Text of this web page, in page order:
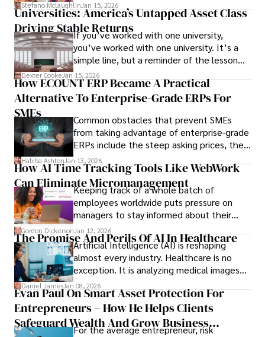
Stefano MclaughlinJan 15, 2026
Universities: America’s Untapped Asset Class​
Driving Stable ReturnsIf you’ve worked with one university,
you’ve worked with one university. It’s a
simple line, but a reminder of the lesson
we’ve learned over the last 25 years –
durable relationships matter – because
the opportunities on each campus emerge
behind it.
Dexter CookeJan 15, 2026
How ECOUNT ERP Became A Practical
Alternative To Enterprise-Grade ERPs For
SMEs
Common obstacles that prevent SMEs
from taking advantage of enterprise-grade
ERPs include the steep asking prices, the
array of features that SMEs may never use,
and incompatibility with SMEs’ existing
infrastructure.
Habiba Ashton Jan 13, 2026
How AI Time Tracking Tools Like WebWork
Can Eliminate Micromanagement
Keeping track of a whole batch of
employees worldwide puts pressure on
managers to stay informed about their
employees’ daily tasks and productivity.
Gordon Dickerson Jan 12, 2026
The Promise And Perils Of AI In Healthcare
Artificial Intelligence (AI) is reshaping
almost every industry. Healthcare is no
exception. It is analyzing medical images
and predicting patient complications.
Daniel JamesJan 08, 2026
Evan Paul On Smart Asset Protection For
Entrepreneurs – How He Helps Clients
Safeguard Wealth And Grow Business
For the average entrepreneur, risk